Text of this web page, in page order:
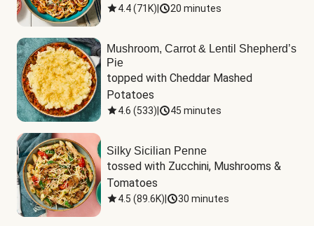
4.4(71K) 20 minutes
Mushroom, Carrot & Lentil Shepherd’s
Pie
topped with Cheddar Mashed
Potatoes
4.6 (533) 45 minutes
Silky Sicilian Penne
tossed with Zucchini, Mushrooms &
Tomatoes
4.5 (89.6K) 30 minutes